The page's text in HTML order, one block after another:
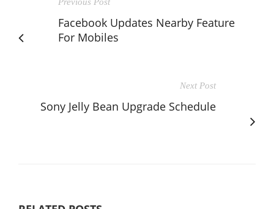
Facebook Updates Nearby Feature
For Mobiles
Next Post
Sony Jelly Bean Upgrade Schedule